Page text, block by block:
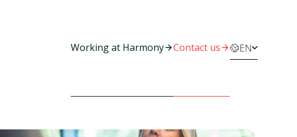
Working at Harmony Contact us EN